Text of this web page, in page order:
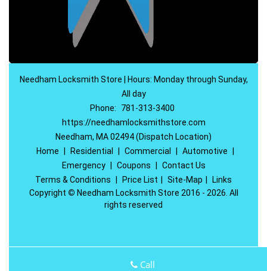
Needham Locksmith Store | Hours: Monday through Sunday,
All day
Phone:
781-313-3400
https://needhamlocksmithstore.com
Needham, MA 02494 (Dispatch Location)
Home
Residential Commercial Automotive
Emergency
Coupons
Contact Us
Terms & Conditions
Price List Site-Map
Links
Copyright © Needham Locksmith Store 2016 - 2026. All
rights reserved
Call